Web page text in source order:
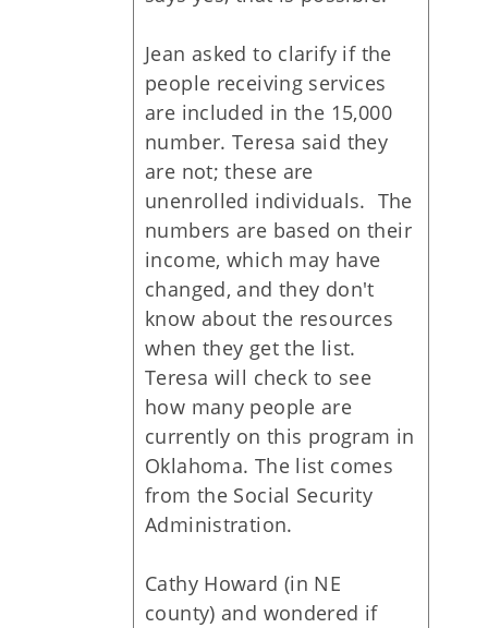
Jean asked to clarify if the
people receiving services
are included in the 15,000
number. Teresa said they
are not; these are
unenrolled individuals. The
numbers are based on their
income, which may have
changed, and they don't
know about the resources
when they get the list.
Teresa will check to see
how many people are
currently on this program in
Oklahoma. The list comes
from the Social Security
Administration.
Cathy Howard (in NE
county) and wondered if